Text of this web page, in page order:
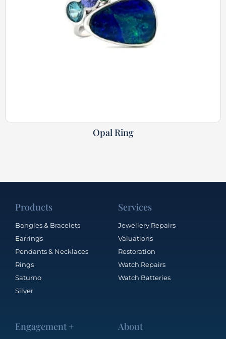
Opal Ring
Products
Bangles & Bracelets
Earrings
Pendants & Necklaces
Rings
Saturno
Silver
Services
Jewellery Repairs
Valuations
Restoration
Watch Repairs
Watch Batteries
Engagement + About